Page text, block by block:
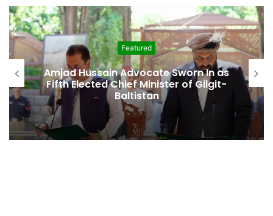
Featured
Amjad Hussain Advocate Sworn In as
Fifth Elected Chief Minister of Gilgit-
Baltistan